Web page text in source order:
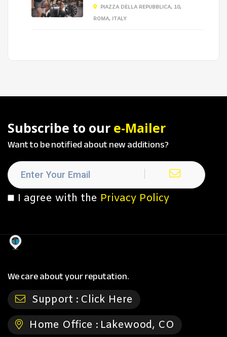
PIAZZA DELLA REPUBBLICA, 10,
ROMA, ITALY
Subscribe to our e-Mailer
Want to be notified about new additions?
I agree with the Privacy Policy
We care about your reputation.
Support : Click Here
Home Office : Lakewood, CO